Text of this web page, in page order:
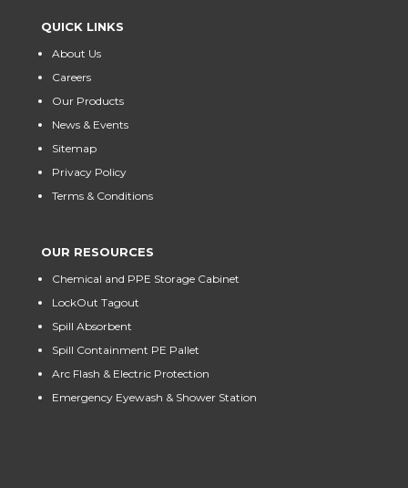
QUICK LINKS
About Us
Careers
Our Products
News & Events
Sitemap
Privacy Policy
Terms & Conditions
OUR RESOURCES
Chemical and PPE Storage Cabinet
LockOut Tagout
Spill Absorbent
Spill Containment PE Pallet
Arc Flash & Electric Protection
Emergency Eyewash & Shower Station